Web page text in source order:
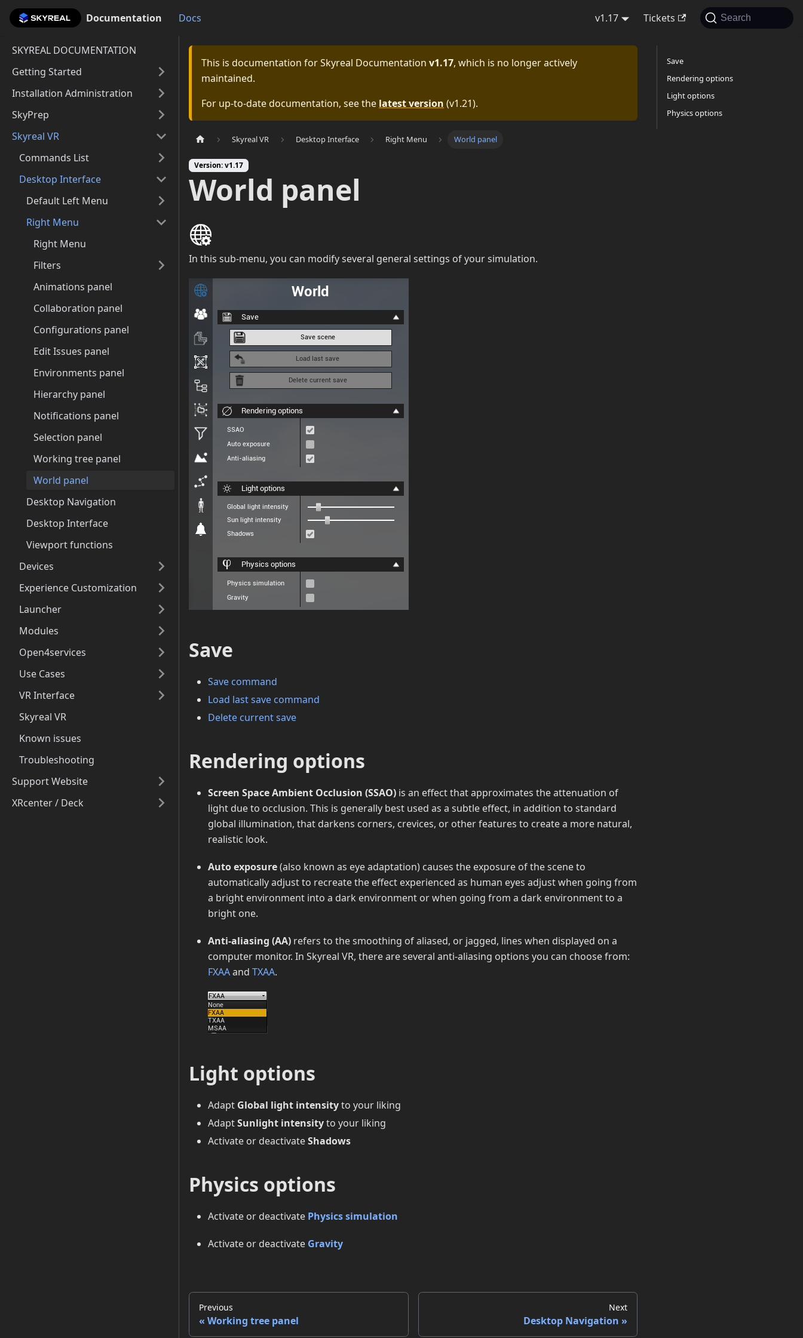
Documentation Docs v1.17 Tickets Search
Documentation
SKYREAL DOCUMENTATION
Getting Started
Installation Administration
SkyPrep
Skyreal VR
Commands List
Desktop Interface
Default Left Menu
Right Menu
Right Menu
Filters
Animations panel
Collaboration panel
Configurations panel
Edit Issues panel
Environments panel
Hierarchy panel
Notifications panel
Selection panel
Working tree panel
World panel
Desktop Navigation
Desktop Interface
Viewport functions
Devices
Experience Customization
Launcher
Modules
Open4services
Use Cases
VR Interface
Skyreal VR
Known issues
Troubleshooting
Support Website
XRcenter / Deck
This is documentation forSkyreal Documentation v1.17, which is no longer actively
maintained.
For up-to-date documentation, see the latest version (v1.21).
Skyreal VR Desktop Interface Right Menu World panel
Version: v1.17
World panel
In this sub-menu, you can modify several general settings of your simulation.
Save
Save command
Load last save command
Delete current save
Rendering options
Screen Space Ambient Occlusion (SSAO) is an effect that approximates the attenuation of
light due to occlusion. This is generally best used as a subtle effect, in addition to standard
global illumination, that darkens corners, crevices, or other features to create a more natural,
realistic look.
Auto exposure(also known as eye adaptation) causes the exposure of the scene to
automatically adjust to recreate the effect experienced as human eyes adjust when going from
a bright environment into a dark environment or when going from a dark environment to a
bright one.
Anti-aliasing (AA) refers to the smoothing of aliased, or jagged, lines when displayed on a
computer monitor. In Skyreal VR, there are several anti-aliasing options you can choose from:
FXAAand TXAA.
Light options
Adapt Global light intensityto your liking
AdaptSunlight intensityto your liking
Activate or deactivateShadows
Physics options
Activate or deactivate Physics simulation
Activate or deactivate Gravity
Previous
Working tree panel
Next
Desktop Navigation
Save
Rendering options
Light options
Physics options